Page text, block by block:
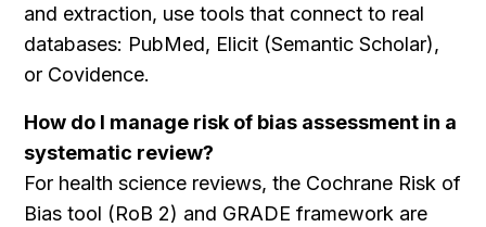
and extraction, use tools that connect to real
databases: PubMed, Elicit (Semantic Scholar),
or Covidence.
How do I manage risk of bias assessment in a
systematic review?
For health science reviews, the Cochrane Risk of
Bias tool (RoB 2) and GRADE framework are